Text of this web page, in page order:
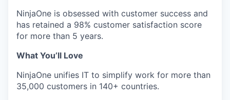
NinjaOne is obsessed with customer success and
has retained a 98% customer satisfaction score
for more than 5 years.
What You’ll Love
NinjaOne unifies IT to simplify work for more than
35,000 customers in 140+ countries.